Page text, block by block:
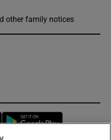
other family notices
Opens in new window